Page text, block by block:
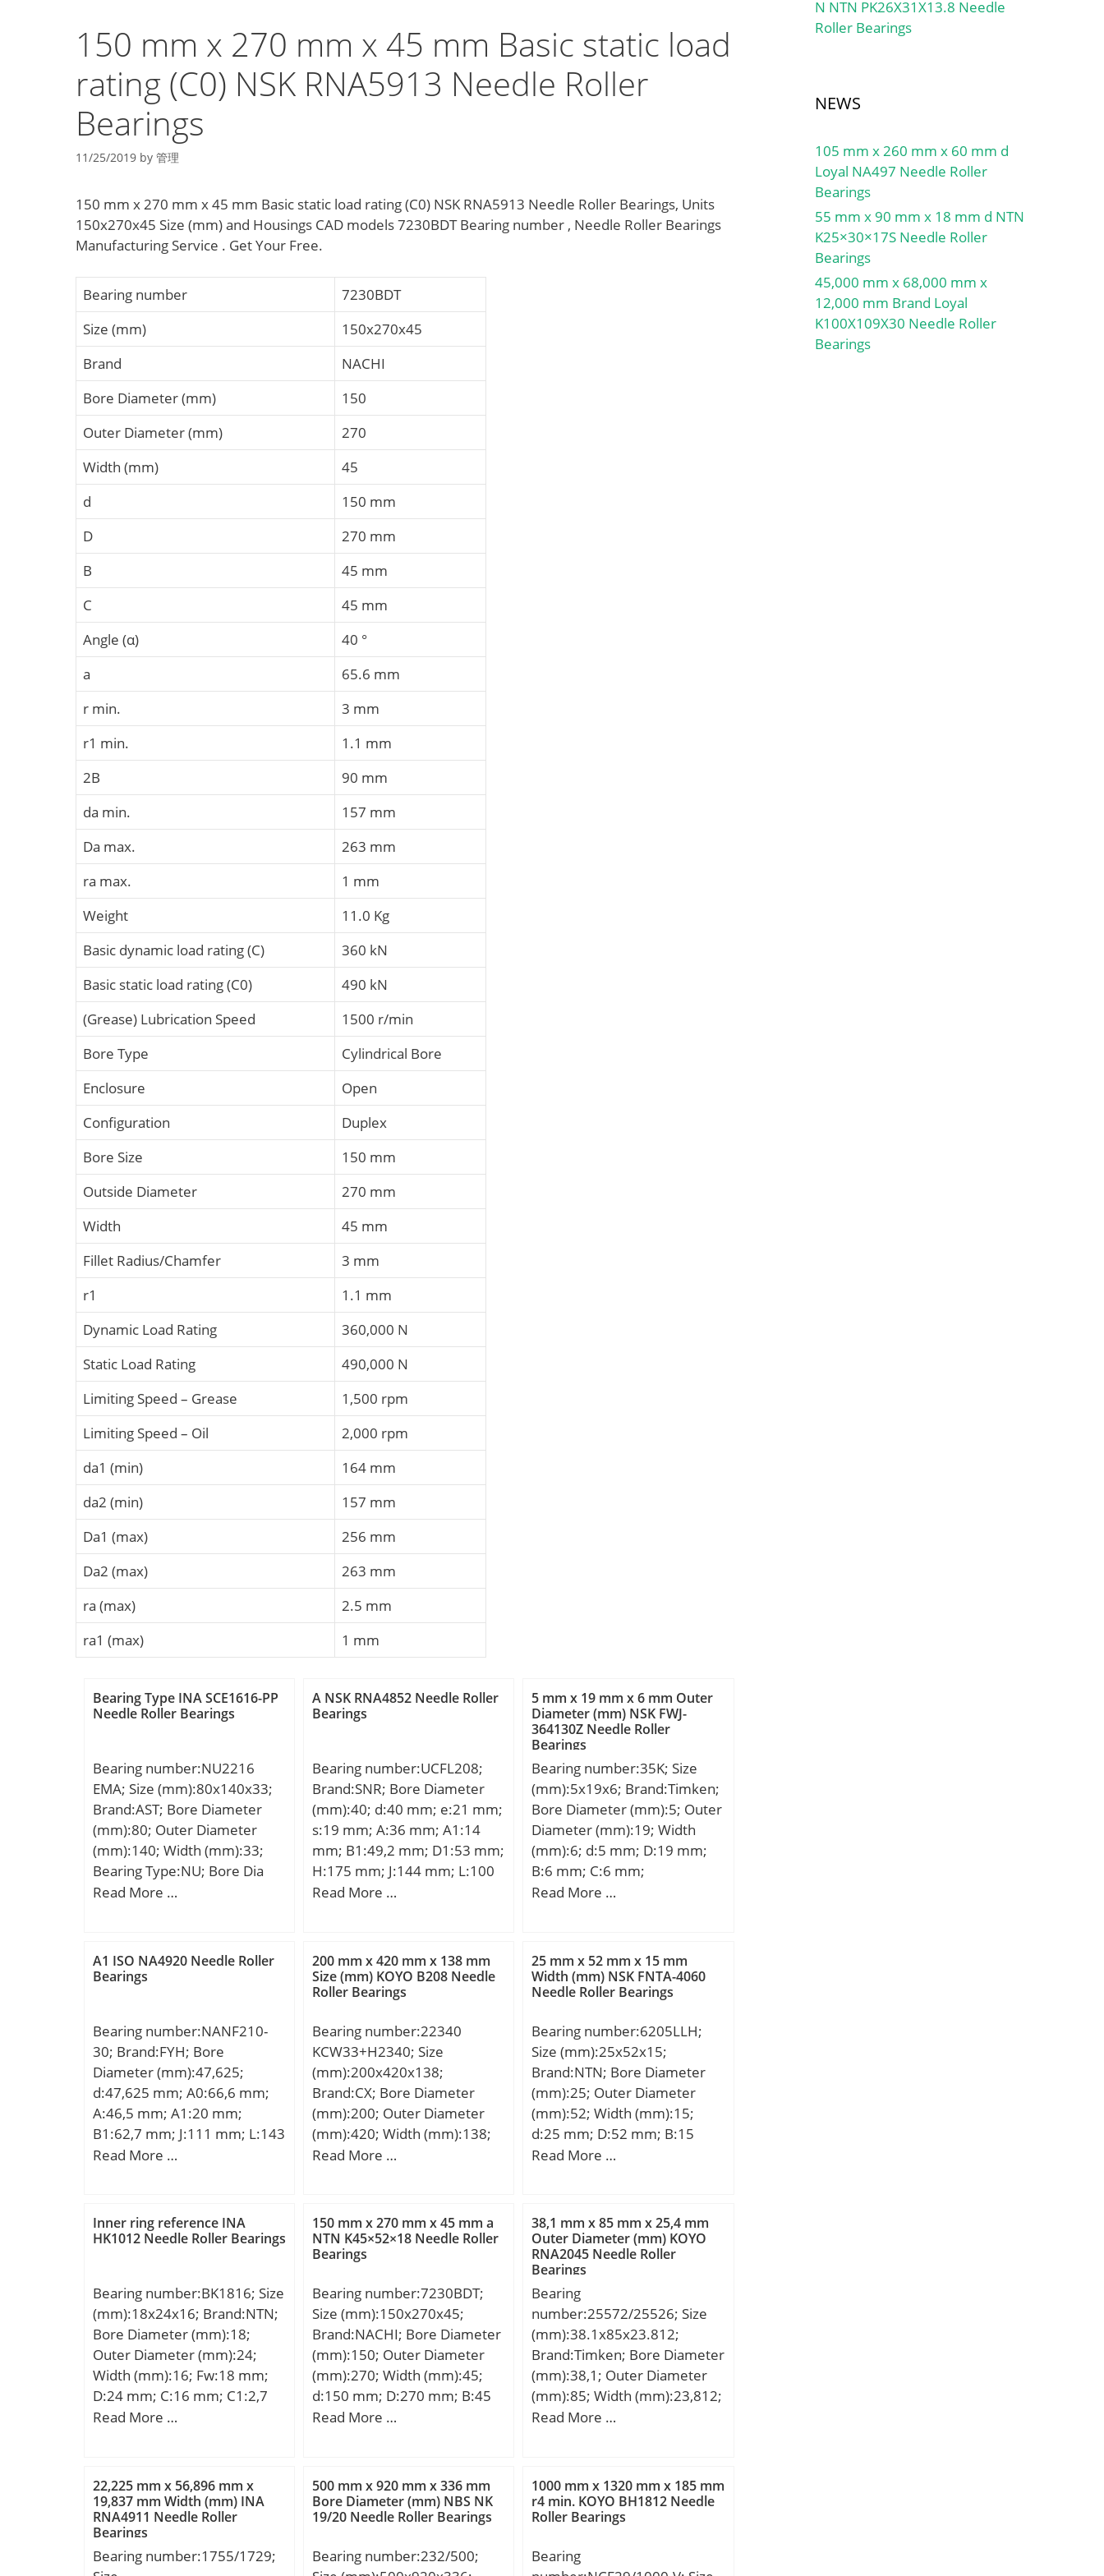
150 mm x 270 mm x 45 mm Basic static load
rating (C0) NSK RNA5913 Needle Roller
Bearings
11/25/2019 by 管理
150 mm x 270 mm x 45 mm Basic static load rating (C0) NSK RNA5913 Needle Roller Bearings, Units
150x270x45 Size (mm) and Housings CAD models 7230BDT Bearing number , Needle Roller Bearings
Manufacturing Service . Get Your Free.
Bearing number
7230BDT
Size (mm)
150x270x45
Brand
NACHI
Bore Diameter (mm)
150
Outer Diameter (mm)
270
Width (mm)
45
d
150 mm
D
270 mm
B
45 mm
C
45 mm
Angle (α)
40 °
a
65.6 mm
r min.
3 mm
r1 min.
1.1 mm
2B
90 mm
da min.
157 mm
Da max.
263 mm
ra max.
1 mm
Weight
11.0 Kg
Basic dynamic load rating (C)
360 kN
Basic static load rating (C0)
490 kN
(Grease) Lubrication Speed
1500 r/min
Bore Type
Cylindrical Bore
Enclosure
Open
Configuration
Duplex
Bore Size
150 mm
Outside Diameter
270 mm
Width
45 mm
Fillet Radius/Chamfer
3 mm
r1
1.1 mm
Dynamic Load Rating
360,000 N
Static Load Rating
490,000 N
Limiting Speed – Grease
1,500 rpm
Limiting Speed – Oil
2,000 rpm
da1 (min)
164 mm
da2 (min)
157 mm
Da1 (max)
256 mm
Da2 (max)
263 mm
ra (max)
2.5 mm
ra1 (max)
1 mm
Bearing Type INA SCE1616-PP
Needle Roller Bearings
Bearing number:NU2216
EMA; Size (mm):80x140x33;
Brand:AST; Bore Diameter
(mm):80; Outer Diameter
(mm):140; Width (mm):33;
Bearing Type:NU; Bore Dia
(d):80.0000; Outer Dia
(rs):2.000; Dynamic Load
Rating (Cr):179,000; Static
RPM):4; Max Speed (Oil)
(X1000 RPM):5; Max. Shaft
Shoulder Dia. Inner (Li):95.3;
Min. Housing Shoulder Dia.,
Outer (Lo):127.3; Weight
(g):2,450.00; Precision:RBEC
1; Standard Clearance:C0;
Read More …
A NSK RNA4852 Needle Roller
Bearings
Bearing number:UCFL208;
Brand:SNR; Bore Diameter
(mm):40; d:40 mm; e:21 mm;
s:19 mm; A:36 mm; A1:14
mm; B1:49,2 mm; D1:53 mm;
H:175 mm; J:144 mm; L:100
mm; N:16 mm; Thread
load rating (C):29,6 kN;
Read More …
5 mm x 19 mm x 6 mm Outer
Diameter (mm) NSK FWJ-
364130Z Needle Roller
Bearings
Bearing number:35K; Size
(mm):5x19x6; Brand:Timken;
Bore Diameter (mm):5; Outer
Diameter (mm):19; Width
(mm):6; d:5 mm; D:19 mm;
B:6 mm; C:6 mm;
Weight:0,009 Kg; Basic
Read More …
A1 ISO NA4920 Needle Roller
Bearings
Bearing number:NANF210-
30; Brand:FYH; Bore
Diameter (mm):47,625;
d:47,625 mm; A0:66,6 mm;
A:46,5 mm; A1:20 mm;
B1:62,7 mm; J:111 mm; L:143
mm; N:16 mm; S:24,6 mm;
load rating (C):35,1 kN; Basic
static load rating (C0):23,3 kN;
Read More …
200 mm x 420 mm x 138 mm
Size (mm) KOYO B208 Needle
Roller Bearings
Bearing number:22340
KCW33+H2340; Size
(mm):200x420x138;
Brand:CX; Bore Diameter
(mm):200; Outer Diameter
(mm):420; Width (mm):138;
d:200 mm; d1:180 mm;
Weight:90,4 Kg; Basic
dynamic load rating (C):2020
kN; Basic static load rating
Lubrication Speed:850 r/min;
Read More …
25 mm x 52 mm x 15 mm
Width (mm) NSK FNTA-4060
Needle Roller Bearings
Bearing number:6205LLH;
Size (mm):25x52x15;
Brand:NTN; Bore Diameter
(mm):25; Outer Diameter
(mm):52; Width (mm):15;
d:25 mm; D:52 mm; B:15
mm; C:15 mm; r min.:1 mm;
max.:1 mm; Weight:0,128 Kg;
Basic dynamic load rating
(C):14 kN; Basic static load
rating (C0):7,85 kN;
Reference speed:11 000
r/min;
Read More …
Inner ring reference INA
HK1012 Needle Roller Bearings
Bearing number:BK1816; Size
(mm):18x24x16; Brand:NTN;
Bore Diameter (mm):18;
Outer Diameter (mm):24;
Width (mm):16; Fw:18 mm;
D:24 mm; C:16 mm; C1:2,7
mm; Weight:0,02 Kg; Basic
(C0):17,3 kN; (Grease)
Lubrication Speed:8 500
r/min; Dw:2 mm; Lw:11.3
mm; Lubrication hole on
outer ring:Non/No; Inner ring
Read More …
150 mm x 270 mm x 45 mm a
NTN K45×52×18 Needle Roller
Bearings
Bearing number:7230BDT;
Size (mm):150x270x45;
Brand:NACHI; Bore Diameter
(mm):150; Outer Diameter
(mm):270; Width (mm):45;
d:150 mm; D:270 mm; B:45
mm; C:45 mm; Angle (α):40 °;
min.:157 mm; Da max.:263
mm; ra max.:1 mm;
Weight:11.0 Kg; Basic
kN; Basic static load rating
Read More …
38,1 mm x 85 mm x 25,4 mm
Outer Diameter (mm) KOYO
RNA2045 Needle Roller
Bearings
Bearing
number:25572/25526; Size
(mm):38.1x85x23.812;
Brand:Timken; Bore Diameter
(mm):38,1; Outer Diameter
(mm):85; Width (mm):23,812;
d:38,1 mm; D:85 mm;
mm;
Read More …
22,225 mm x 56,896 mm x
19,837 mm Width (mm) INA
RNA4911 Needle Roller
Bearings
Bearing number:1755/1729;
500 mm x 920 mm x 336 mm
Bore Diameter (mm) NBS NK
19/20 Needle Roller Bearings
Bearing number:232/500;
1000 mm x 1320 mm x 185 mm
r4 min. KOYO BH1812 Needle
Roller Bearings
Bearing
N NTN PK26X31X13.8 Needle
Roller Bearings
NEWS
105 mm x 260 mm x 60 mm d
Loyal NA497 Needle Roller
Bearings
55 mm x 90 mm x 18 mm d NTN
K25×30×17S Needle Roller
Bearings
45,000 mm x 68,000 mm x
12,000 mm Brand Loyal
K100X109X30 Needle Roller
Bearings